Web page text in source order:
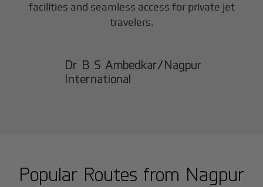
facilities and seamless access for private jet
travelers.
Dr B S Ambedkar/Nagpur
International
Popular Routes from Nagpur